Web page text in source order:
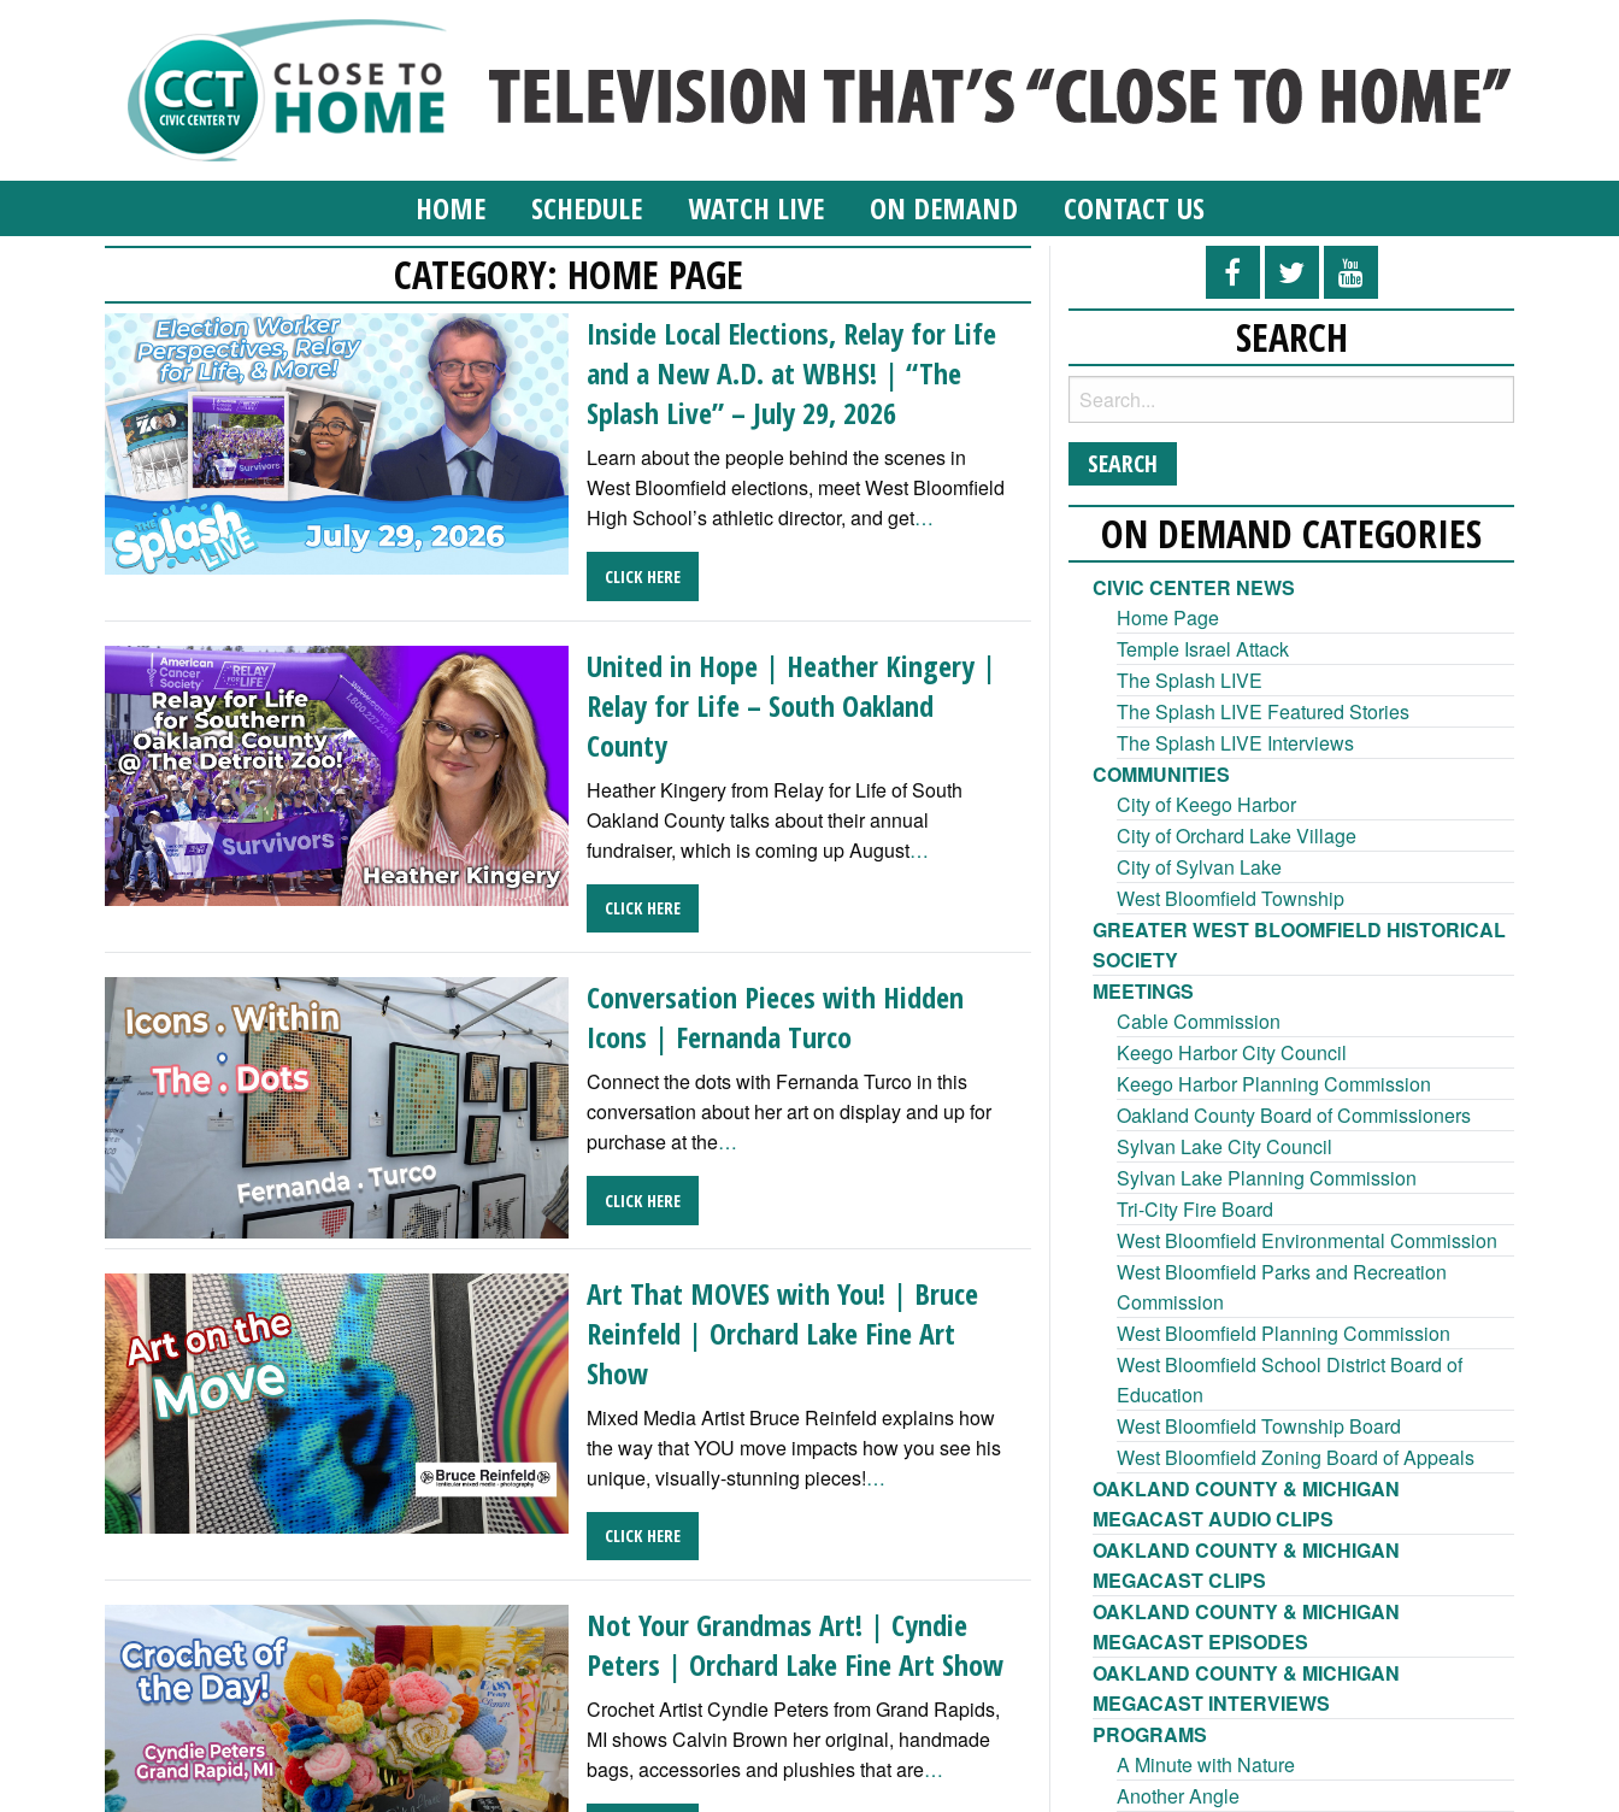
HOME SCHEDULE WATCH LIVE ON DEMAND CONTACT US
CATEGORY: HOME PAGE
Inside Local Elections, Relay for Life
and a New A.D. at WBHS! | “The
Splash Live” – July 29, 2026
Learn about the people behind the scenes in
West Bloomfield elections, meet West Bloomfield
High School’s athletic director, and get…
CLICK HERE
United in Hope | Heather Kingery |
Relay for Life – South Oakland
County
Heather Kingery from Relay for Life of South
Oakland County talks about their annual
fundraiser, which is coming up August…
CLICK HERE
Conversation Pieces with Hidden
Icons | Fernanda Turco
Connect the dots with Fernanda Turco in this
conversation about her art on display and up for
purchase at the…
CLICK HERE
Art That MOVES with You! | Bruce
Reinfeld | Orchard Lake Fine Art
Show
Mixed Media Artist Bruce Reinfeld explains how
the way that YOU move impacts how you see his
unique, visually-stunning pieces!…
CLICK HERE
Not Your Grandmas Art! | Cyndie
Peters | Orchard Lake Fine Art Show
Crochet Artist Cyndie Peters from Grand Rapids,
MI shows Calvin Brown her original, handmade
bags, accessories and plushies that are…
SEARCH
ON DEMAND CATEGORIES
CIVIC CENTER NEWS
Home Page
Temple Israel Attack
The Splash LIVE
The Splash LIVE Featured Stories
The Splash LIVE Interviews
COMMUNITIES
City of Keego Harbor
City of Orchard Lake Village
City of Sylvan Lake
West Bloomfield Township
GREATER WEST BLOOMFIELD HISTORICAL
SOCIETY
MEETINGS
Cable Commission
Keego Harbor City Council
Keego Harbor Planning Commission
Oakland County Board of Commissioners
Sylvan Lake City Council
Sylvan Lake Planning Commission
Tri-City Fire Board
West Bloomfield Environmental Commission
West Bloomfield Parks and Recreation
Commission
West Bloomfield Planning Commission
West Bloomfield School District Board of
Education
West Bloomfield Township Board
West Bloomfield Zoning Board of Appeals
OAKLAND COUNTY & MICHIGAN
MEGACAST AUDIO CLIPS
OAKLAND COUNTY & MICHIGAN
MEGACAST CLIPS
OAKLAND COUNTY & MICHIGAN
MEGACAST EPISODES
OAKLAND COUNTY & MICHIGAN
MEGACAST INTERVIEWS
PROGRAMS
A Minute with Nature
Another Angle